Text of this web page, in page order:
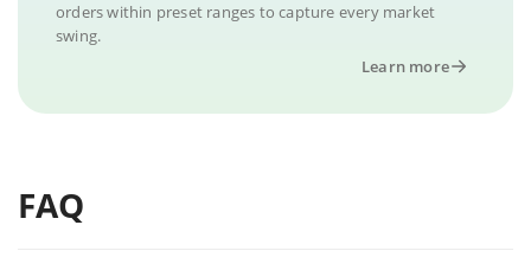
orders within preset ranges to capture every market
swing.
Learn more
FAQ